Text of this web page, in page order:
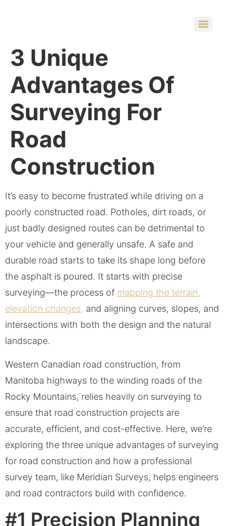
3 Unique
Advantages Of
Surveying For
Road
Construction
It’s easy to become frustrated while driving on a
poorly constructed road. Potholes, dirt roads, or
just badly designed routes can be detrimental to
your vehicle and generally unsafe. A safe and
durable road starts to take its shape long before
the asphalt is poured. It starts with precise
surveying—the process of mapping the terrain,
elevation changes, and aligning curves, slopes, and
intersections with both the design and the natural
landscape.
Western Canadian road construction, from
Manitoba highways to the winding roads of the
Rocky Mountains, relies heavily on surveying to
ensure that road construction projects are
accurate, efficient, and cost-effective. Here, we’re
exploring the three unique advantages of surveying
for road construction and how a professional
survey team, like Meridian Surveys, helps engineers
and road contractors build with confidence.
#1 Precision Planning